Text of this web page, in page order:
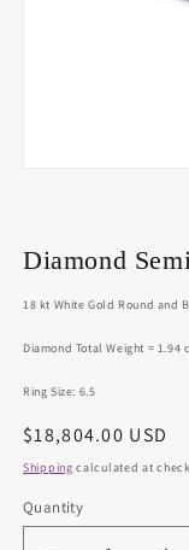
modal
Diamond
18 kt White Gold Round and
Diamond Total Weight = 1.94
Ring Size: 6.5
Regular
price
$18,804.00 USD
Shipping calculated at
Quantity